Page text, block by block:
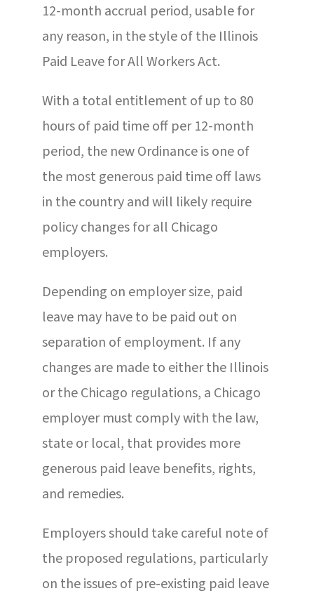
12-month accrual period, usable for
any reason, in the style of the Illinois
Paid Leave for All Workers Act.
With a total entitlement of up to 80
hours of paid time off per 12-month
period, the new Ordinance is one of
the most generous paid time off laws
in the country and will likely require
policy changes for all Chicago
employers.
Depending on employer size, paid
leave may have to be paid out on
separation of employment. If any
changes are made to either the Illinois
or the Chicago regulations, a Chicago
employer must comply with the law,
state or local, that provides more
generous paid leave benefits, rights,
and remedies.
Employers should take careful note of
the proposed regulations, particularly
on the issues of pre-existing paid leave